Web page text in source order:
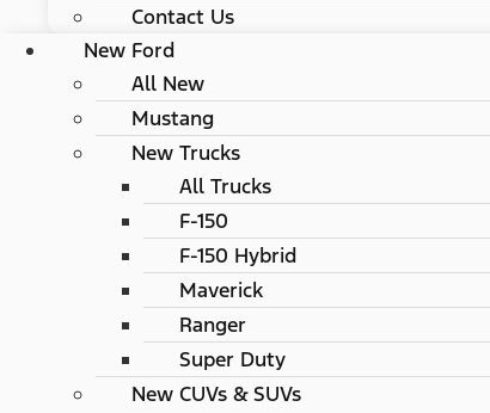
Contact Us
New Ford
All New
Mustang
New Trucks
All Trucks
F-150
F-150 Hybrid
Maverick
Ranger
Super Duty
New CUVs & SUVs